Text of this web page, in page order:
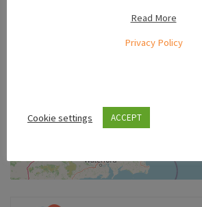
Read More
Privacy Policy
Cookie settings ACCEPT